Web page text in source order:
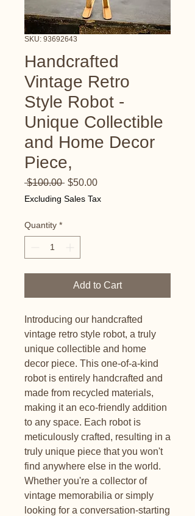
SKU: 93692643
Handcrafted
Vintage Retro
Style Robot -
Unique Collectible
and Home Decor
Piece,
$100.00 Regular
$50.00Sale
Excluding Sales Tax
Quantity *
Add to Cart
Introducing our handcrafted
vintage retro style robot, a truly
unique collectible and home
decor piece. This one-of-a-kind
robot is entirely handcrafted and
made from recycled materials,
making it an eco-friendly addition
to any space. Each robot is
meticulously crafted, resulting in a
truly unique piece that you won't
find anywhere else in the world.
Whether you're a collector of
vintage memorabilia or simply
looking for a conversation-starting